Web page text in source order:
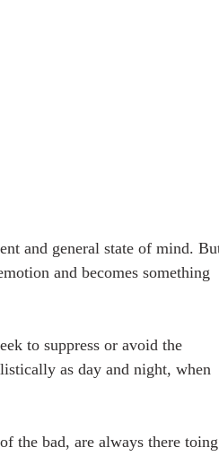
and general state of mind.
and becomes something
to suppress or avoid the
as day and night, when
the bad, are always there toing